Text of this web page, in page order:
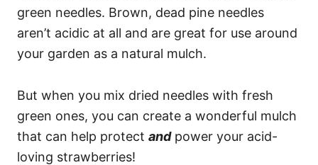
green needles. Brown, dead pine needles
aren’t acidic at all and are great for use around
your garden as a natural mulch.
But when you mix dried needles with fresh
green ones, you can create a wonderful mulch
that can help protect andpower your acid-
loving strawberries!